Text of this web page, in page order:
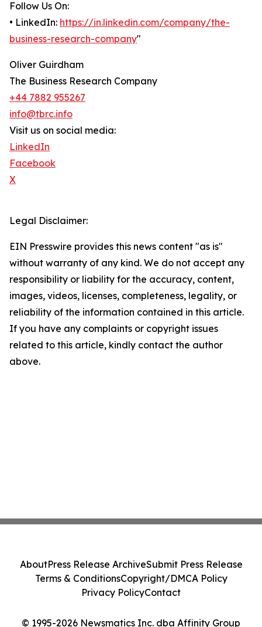
Follow Us On:
• LinkedIn: https://in.linkedin.com/company/the-
business-research-company"
Oliver Guirdham
The Business Research Company
+44 7882 955267
info@tbrc.info
Visit us on social media:
LinkedIn
Facebook
X
Legal Disclaimer:
EIN Presswire provides this news content "as is"
without warranty of any kind. We do not accept any
responsibility or liability for the accuracy, content,
images, videos, licenses, completeness, legality, or
reliability of the information contained in this article.
If you have any complaints or copyright issues
related to this article, kindly contact the author
above.
© 1995-2026 Newsmatics Inc. dba Affinity Group
AboutPress Release ArchiveSubmit Press Release
Terms & ConditionsCopyright/DMCA Policy
Privacy PolicyContact